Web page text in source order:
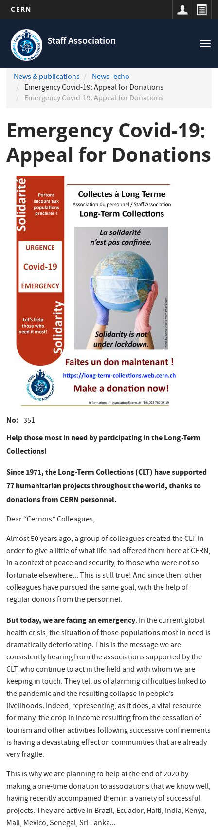
main
content
CERN
Staff Association
Navigation
principale
News & publications
News- echo
Emergency Covid-19: Appeal for Donations
Emergency Covid-19: Appeal for Donations
Emergency Covid-19:
Appeal for Donations
No 351
Help those most in need by participating in the Long-Term
Collections!
Since 1971, the Long-Term Collections (CLT) have supported
77 humanitarian projects throughout the world, thanks to
donations from CERN personnel.
Dear “Cernois” Colleagues,
Almost 50 years ago, a group of colleagues created the CLT in
order to give a little of what life had offered them here at CERN,
in a context of peace and security, to those who were not so
fortunate elsewhere... This is still true! And since then, other
colleagues have pursued the same goal, with the help of
regular donors from the personnel.
But today, we are facing an emergency. In the current global
health crisis, the situation of those populations most in need is
dramatically deteriorating. This is the message we are
consistently hearing from the associations supported by the
CLT, who continue to act in the field and with whom we are
keeping in touch. They tell us of alarming difficulties linked to
the pandemic and the resulting collapse in people’s
livelihoods. Indeed, representing, as it does, a vital resource
for many, the drop in income resulting from the cessation of
tourism and other activities following successive confinements
is having a devastating effect on communities that are already
very fragile.
This is why we are planning to help at the end of 2020 by
making a one-time donation to associations that we know well,
having recently accompanied them in a variety of successful
projects. They are active in Brazil, Ecuador, Haiti, India, Kenya,
Mali, Mexico, Senegal, Sri Lanka...